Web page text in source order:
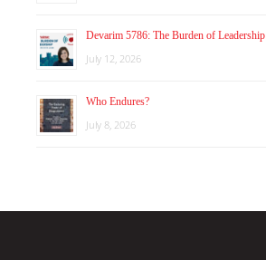
Devarim 5786: The Burden of Leadership
July 12, 2026
Who Endures?
July 8, 2026